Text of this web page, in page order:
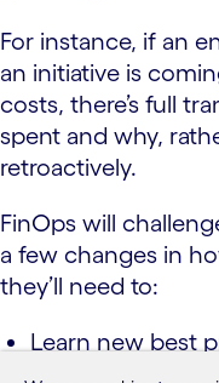
For instance, if an
an initiative is
costs, there’s full
spent and why,
retroactively.
FinOps will
a few changes in
they’ll need to:
Learn new best